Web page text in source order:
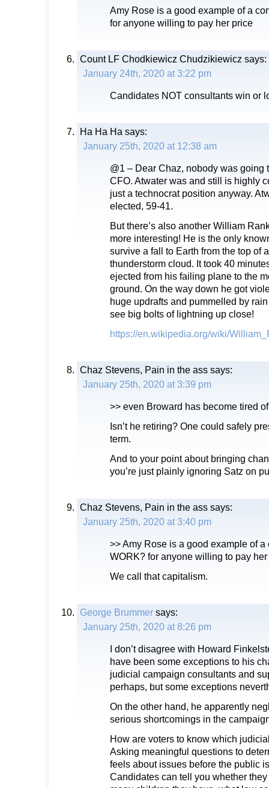
Amy Rose is a good example of a
for anyone willing to pay her price
Count LF Chodkiewicz Chudzikiewicz says:
January 24th, 2020 at 3:22 pm
Candidates NOT consultants win or
Ha Ha Ha says:
January 25th, 2020 at 12:38 am
@1 – Dear Chaz, nobody was going
CFO. Atwater was and still is highly
just a technocrat position anyway.
elected, 59-41.
But there’s also another William
more interesting! He is the only
survive a fall to Earth from the top of
thunderstorm cloud. It took 40
ejected from his failing plane to the
ground. On the way down he got
huge updrafts and pummelled by
see big bolts of lightning up close!
https://en.wikipedia.org/wiki/
Chaz Stevens, Pain in the ass says:
January 25th, 2020 at 3:39 pm
>> even Broward has become tired
Isn’t he retiring? One could safely
term.
And to your point about bringing
you’re just plainly ignoring Satz on
Chaz Stevens, Pain in the ass says:
January 25th, 2020 at 3:40 pm
>> Amy Rose is a good example of
WORK? for anyone willing to pay
We call that capitalism.
George Brummer says:
January 25th, 2020 at 8:26 pm
I don’t disagree with Howard
have been some exceptions to his
judicial campaign consultants and
perhaps, but some exceptions
On the other hand, he apparently
serious shortcomings in the
How are voters to know which
Asking meaningful questions to
feels about issues before the public
Candidates can tell you whether